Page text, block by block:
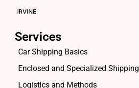
IRVINE
Services
Car Shipping Basics
Enclosed and Specialized Shipping
Logistics and Methods